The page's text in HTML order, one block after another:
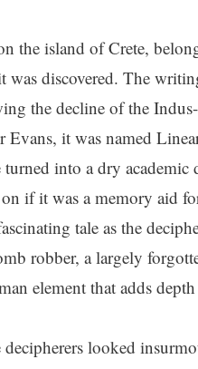
the island of Crete,
was discovered. The
the decline of the
it was named
into a dry academic
if it was a memory aid
tale as the
robber, a largely
element that adds
looked